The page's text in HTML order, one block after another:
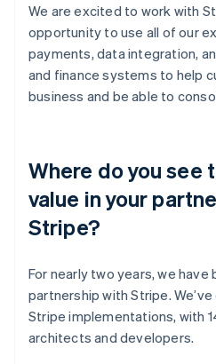
We are excited to work with
opportunity to use all of our
payments, data integration,
and finance systems to help
business and be able to
Where do you see
value in your
Stripe?
For nearly two years, we have
partnership with Stripe.
Stripe implementations, with
architects and developers.